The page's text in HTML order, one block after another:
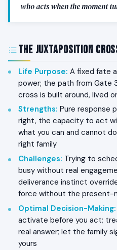
who acts when the moment
The Juxtaposition
Life Purpose: A fixed fate
power; the path from
cross is built around, lived
Strengths: Pure response
right, the capacity to act
what you can and cannot
right family
Challenges: Trying to
busy without real
deliverance instinct
force without the present-
Optimal Decision-Making:
activate before you act;
real answer; let the family
yours